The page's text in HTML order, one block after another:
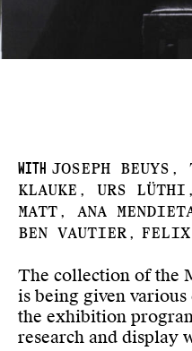
With Joseph
Klauke, Urs
Matt, Ana
Ben Vautier, Felix
The collection of the
is being given
the exhibition
research and display